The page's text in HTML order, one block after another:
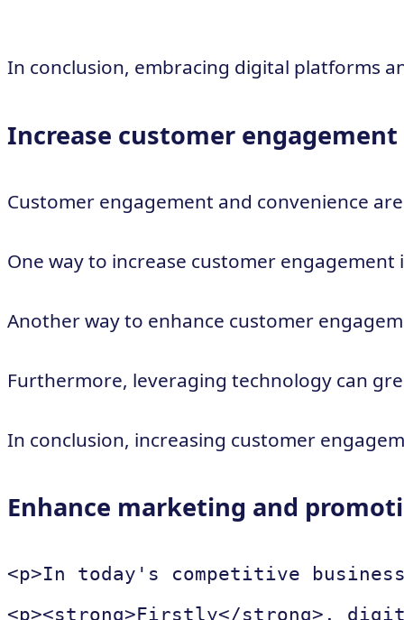
In conclusion, embracing digital platforms
Increase customer
Customer engagement and convenience
One way to increase customer
Another way to enhance customer
Furthermore, leveraging technology can
In conclusion, increasing customer
Enhance marketing and
<p>In today's competitive
<p><strong>Firstly</strong>,